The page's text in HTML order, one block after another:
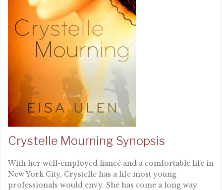
Crystelle Mourning Synopsis
With her well-employed fiancé and a comfortable life in
New York City, Crystelle has a life most young
professionals would envy. She has come a long way